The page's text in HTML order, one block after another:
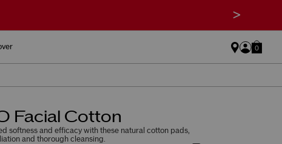
>
0
Facial Cotton
softness and efficacy with these natural cotton pads,
and thorough cleansing.